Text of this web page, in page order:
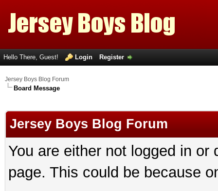
Hello There, Guest! Login Register
Jersey Boys Blog Forum
Board Message
Jersey Boys Blog Forum
You are either not logged in
page. This could be because